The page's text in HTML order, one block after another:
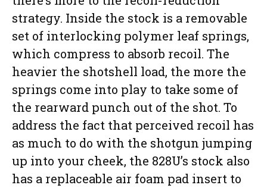
strategy. Inside the stock is a removable
set of interlocking polymer leaf springs,
which compress to absorb recoil. The
heavier the shotshell load, the more the
springs come into play to take some of
the rearward punch out of the shot. To
address the fact that perceived recoil has
as much to do with the shotgun jumping
up into your cheek, the 828U’s stock also
has a replaceable air foam pad insert to